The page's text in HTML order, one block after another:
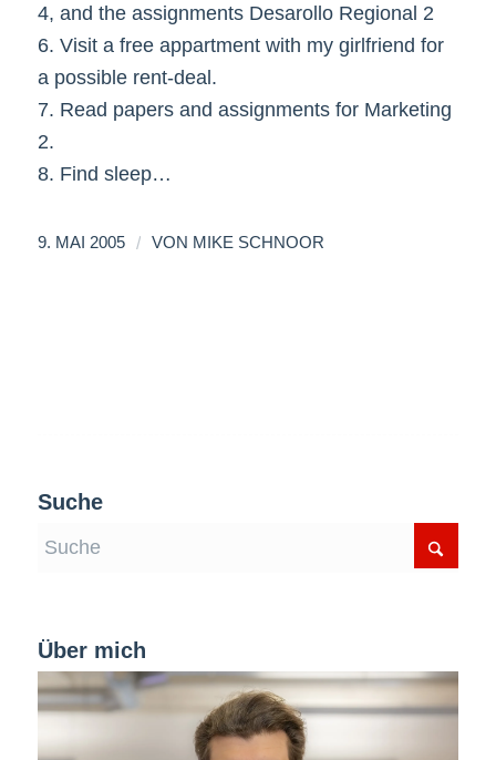
4, and the assignments Desarollo Regional 2
6. Visit a free appartment with my girlfriend for
a possible rent-deal.
7. Read papers and assignments for Marketing
2.
8. Find sleep…
9. MAI 2005 / VON MIKE SCHNOOR
Suche
Über mich